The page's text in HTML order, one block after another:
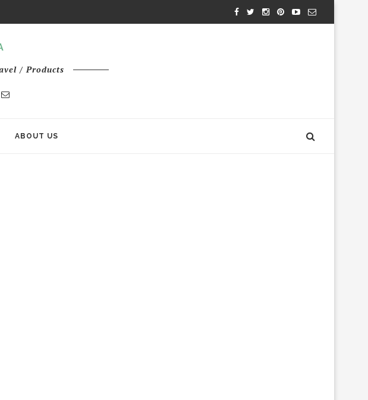
/ Products
ABOUT US